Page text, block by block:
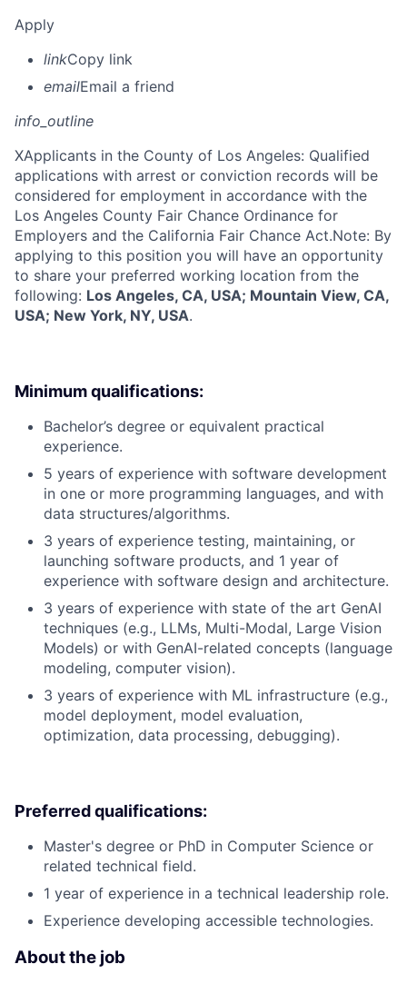
Apply
linkCopy link
emailEmail a friend
info_outline
XApplicants in the County of Los Angeles: Qualified
applications with arrest or conviction records will be
considered for employment in accordance with the
Los Angeles County Fair Chance Ordinance for
Employers and the California Fair Chance Act.Note: By
applying to this position you will have an opportunity
to share your preferred working location from the
following: Los Angeles, CA, USA; Mountain View, CA,
USA; New York, NY, USA.
Minimum qualifications:
Bachelor’s degree or equivalent practical
experience.
5 years of experience with software development
in one or more programming languages, and with
data structures/algorithms.
3 years of experience testing, maintaining, or
launching software products, and 1 year of
experience with software design and architecture.
3 years of experience with state of the art GenAI
techniques (e.g., LLMs, Multi-Modal, Large Vision
Models) or with GenAI-related concepts (language
modeling, computer vision).
3 years of experience with ML infrastructure (e.g.,
model deployment, model evaluation,
optimization, data processing, debugging).
Preferred qualifications:
Master's degree or PhD in Computer Science or
related technical field.
1 year of experience in a technical leadership role.
Experience developing accessible technologies.
About the job